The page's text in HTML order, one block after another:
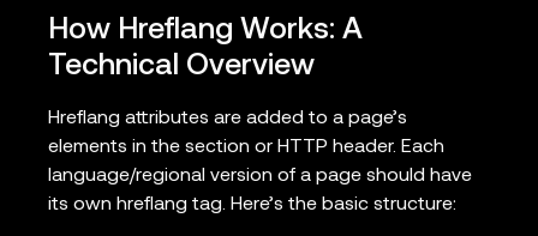
How Hreflang Works: A
Technical Overview
Hreflang attributes are added to a page’s
elements in the section or HTTP header. Each
language/regional version of a page should have
its own hreflang tag. Here’s the basic structure: